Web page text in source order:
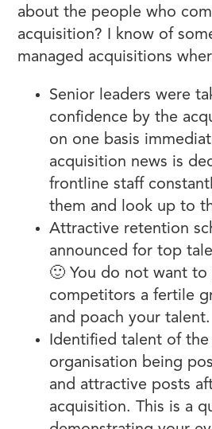
about the people who
acquisition? I know of
managed acquisitions
Senior leaders were
confidence by the
on one basis
acquisition news is
frontline staff
them and look up to
Attractive retention
announced for top
🙂 You do not want to
competitors a fertile
and poach your talent.
Identified talent of the
organisation being
and attractive posts
acquisition. This is a